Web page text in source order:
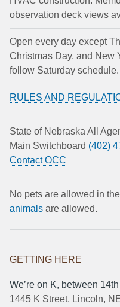
observation deck views
Open every day except
Christmas Day, and New
follow Saturday schedule.
RULES AND
State of Nebraska All
Main Switchboard (402)
Contact OCC
No pets are allowed in
animals are allowed.
GETTING HERE
We’re on K, between
1445 K Street, Lincoln,